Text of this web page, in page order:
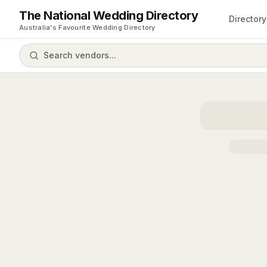
The National Wedding Directory
Australia's Favourite Wedding Directory
Directory
Search vendors...